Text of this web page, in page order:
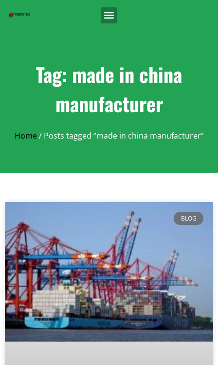
Tag: made in china
manufacturer
Home/ Posts tagged “made in china manufacturer”
BLOG